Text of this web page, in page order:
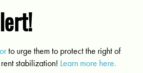
to urge them to protect the right of
stabilization! Learn more here.